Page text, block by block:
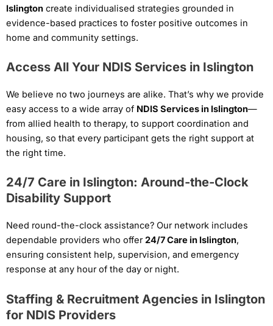
Islington create individualised strategies grounded in
evidence-based practices to foster positive outcomes in
home and community settings.
Access All Your NDIS Services in Islington
We believe no two journeys are alike. That’s why we provide
easy access to a wide array of NDIS Services in Islington—
from allied health to therapy, to support coordination and
housing, so that every participant gets the right support at
the right time.
24/7 Care in Islington: Around-the-Clock
Disability Support
Need round-the-clock assistance? Our network includes
dependable providers who offer24/7 Care in Islington,
ensuring consistent help, supervision, and emergency
response at any hour of the day or night.
Staffing & Recruitment Agencies in Islington
for NDIS Providers